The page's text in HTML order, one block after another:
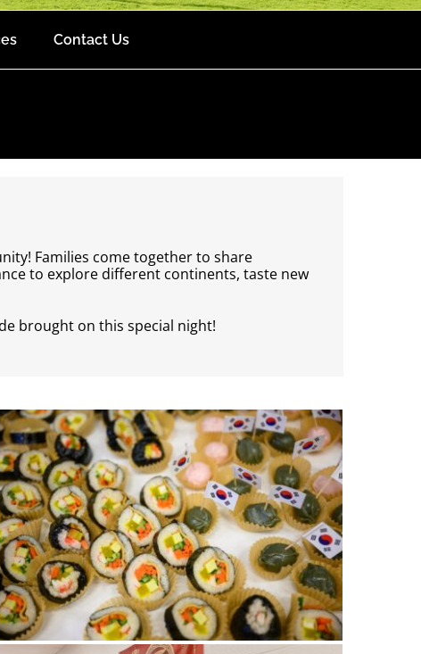
Contact Us
Families come together to share
to explore different continents, taste new
brought on this special night!